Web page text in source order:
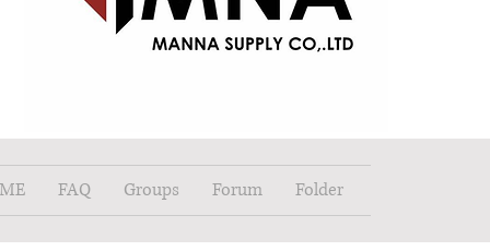
FAQ Groups Forum Folder